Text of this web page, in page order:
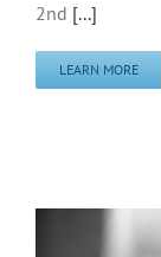
2nd [...]
LEARN MORE